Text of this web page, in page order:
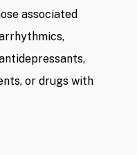
associated
or drugs with